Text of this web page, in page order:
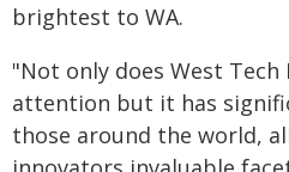
brightest to WA.
"Not only does West
attention but it has
those around the world,